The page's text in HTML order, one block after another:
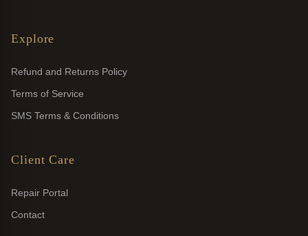
Explore
Refund and Returns Policy
Terms of Service
SMS Terms & Conditions
Client Care
Repair Portal
Contact